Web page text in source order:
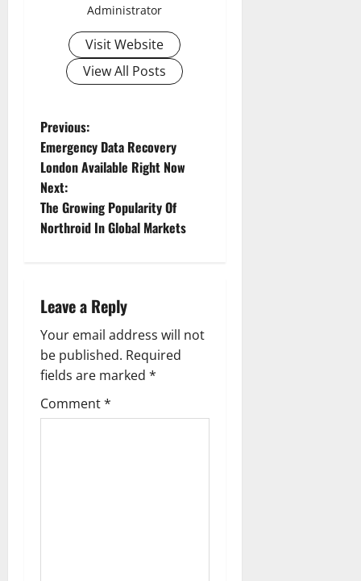
Administrator
Visit Website
View All Posts
P
o
s
t
a
v
i
g
Previous:
Emergency Data Recovery
London Available Right Now
Next:
The Growing Popularity Of
Northroid In Global Markets
Leave a Reply
Your email address will not
be published. Required
fields are marked *
Comment*